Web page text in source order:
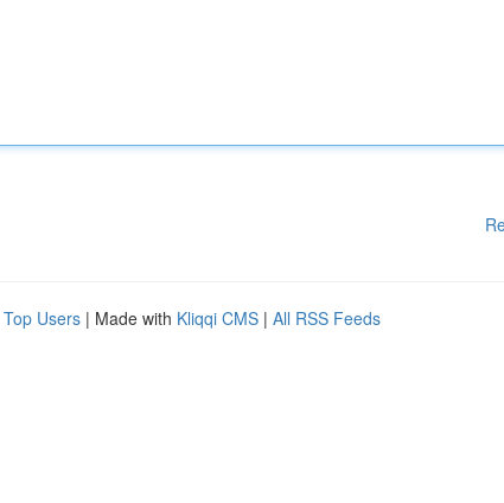
Top Users | Made with Kliqqi CMS | All RSS Feeds